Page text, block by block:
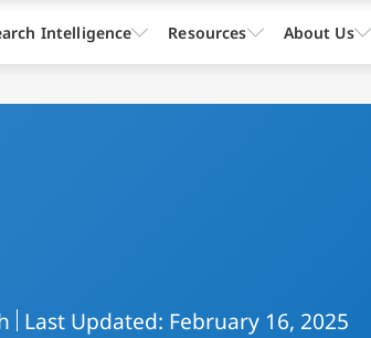
Last Updated: February 16, 2025
Intelligence Resources About Us